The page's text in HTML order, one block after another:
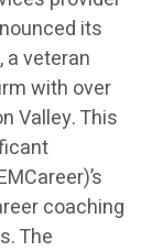
its
veteran
with over
Valley. This
coaching
The